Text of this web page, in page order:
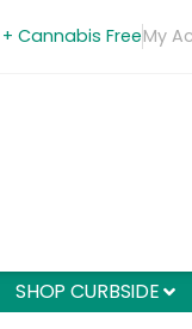
Cannabis FreeMy
SHOP CURBSIDE